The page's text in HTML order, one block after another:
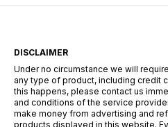
DISCLAIMER
Under no circumstance we will
any type of product, including credit
this happens, please contact us
and conditions of the service
make money from advertising and
products displayed in this website.